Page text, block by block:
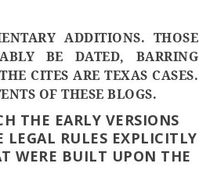
ADDITIONS. THOSE
BE DATED, BARRING
CITES ARE TEXAS CASES.
OF THESE BLOGS.
THE EARLY VERSIONS
LEGAL RULES EXPLICITLY
WERE BUILT UPON THE